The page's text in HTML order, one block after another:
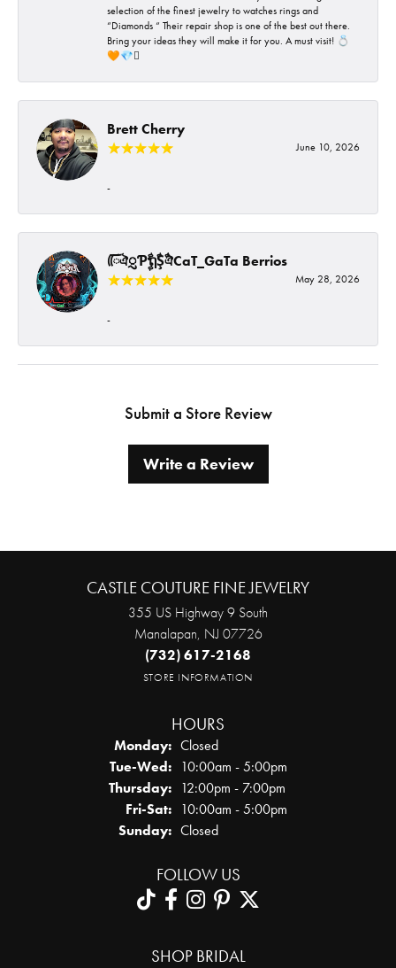
selection of the finest jewelry to watches rings and
“Diamonds “ Their repair shop is one of the best out there.
Bring your ideas they will make it for you. A must visit! 💍
🧡💎🪎
Brett Cherry
June 10, 2026
-
ᰩᰩঐᮢƤࣩࣧຖࣧŞࣧঐCaT_GaTa Berrios
May 28, 2026
-
Submit a Store Review
Write a Review
CASTLE COUTURE FINE JEWELRY
355 US Highway 9 South
Manalapan, NJ 07726
(732) 617-2168
STORE INFORMATION
HOURS
Monday: Closed
Tue-Wed:Tuesday - Wednesday:
10:00am - 5:00pm
Thursday: 12:00pm - 7:00pm
Fri-Sat:Friday - Saturday:
10:00am - 5:00pm
Sunday: Closed
FOLLOW US
SHOP BRIDAL